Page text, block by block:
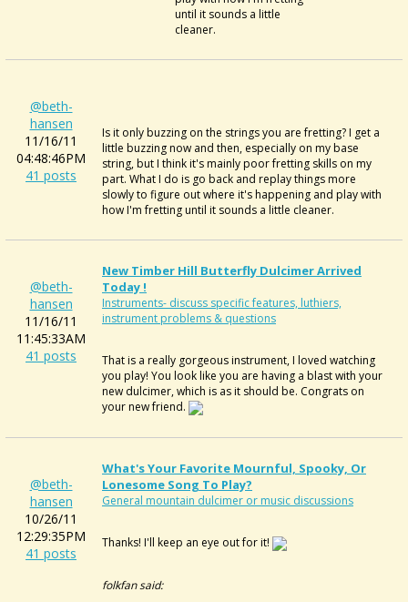
until it sounds a little
cleaner.
@beth-
hansen
11/16/11
04:48:46PM
41 posts
Is it only buzzing on the strings you are fretting? I get a
little buzzing now and then, especially on my base
string, but I think it's mainly poor fretting skills on my
part. What I do is go back and replay things more
slowly to figure out where it's happening and play with
how I'm fretting until it sounds a little cleaner.
@beth-
hansen
11/16/11
11:45:33AM
41 posts
New Timber Hill Butterfly Dulcimer Arrived
Today !
Instruments- discuss specific features, luthiers,
instrument problems & questions
That is a really gorgeous instrument, I loved watching
you play! You look like you are having a blast with your
new dulcimer, which is as it should be. Congrats on
your new friend.
@beth-
hansen
10/26/11
12:29:35PM
41 posts
What's Your Favorite Mournful, Spooky, Or
Lonesome Song To Play?
General mountain dulcimer or music discussions
Thanks! I'll keep an eye out for it!
folkfan said: